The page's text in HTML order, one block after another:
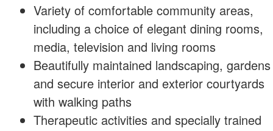
Variety of comfortable community areas,
including a choice of elegant dining rooms,
media, television and living rooms
Beautifully maintained landscaping, gardens
and secure interior and exterior courtyards
with walking paths
Therapeutic activities and specially trained